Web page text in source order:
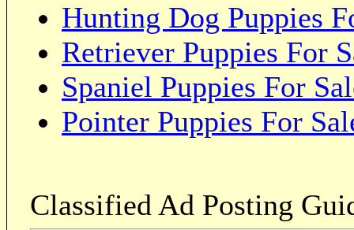
Hunting Dog Puppies
Retriever Puppies For
Spaniel Puppies For
Pointer Puppies For
Classified Ad Posting